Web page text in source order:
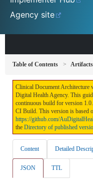
Agency site
Table of Contents
Clinical Document Architecture
Digital Health Agency. This
continuous build for version
CI Build. This version is based
https://github.com/
the Directory of published
Content Detailed
JSON TTL